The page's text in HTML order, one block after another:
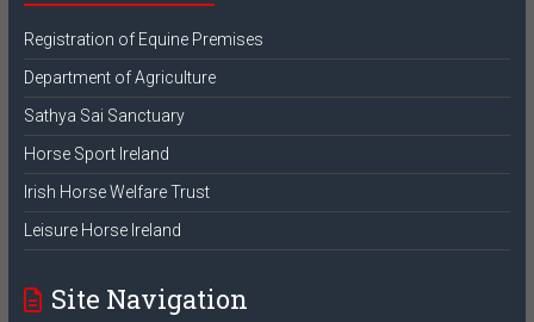
Registration of Equine Premises
Department of Agriculture
Sathya Sai Sanctuary
Horse Sport Ireland
Irish Horse Welfare Trust
Leisure Horse Ireland
Site Navigation